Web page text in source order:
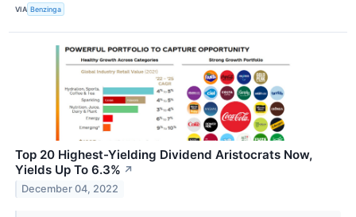
VIA Benzinga
Top 20 Highest-Yielding Dividend Aristocrats Now,
Yields Up To 6.3% ↗
December 04, 2022